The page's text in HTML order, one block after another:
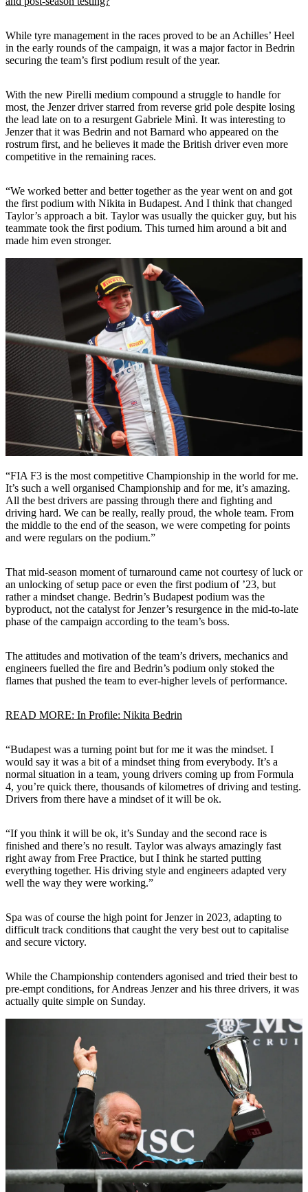
While tyre management in the races proved to be an Achilles’ Heel
in the early rounds of the campaign, it was a major factor in Bedrin
securing the team’s first podium result of the year.
With the new Pirelli medium compound a struggle to handle for
most, the Jenzer driver starred from reverse grid pole despite losing
the lead late on to a resurgent Gabriele Minì. It was interesting to
Jenzer that it was Bedrin and not Barnard who appeared on the
rostrum first, and he believes it made the British driver even more
competitive in the remaining races.
“We worked better and better together as the year went on and got
the first podium with Nikita in Budapest. And I think that changed
Taylor’s approach a bit. Taylor was usually the quicker guy, but his
teammate took the first podium. This turned him around a bit and
made him even stronger.
“FIA F3 is the most competitive Championship in the world for me.
It’s such a well organised Championship and for me, it’s amazing.
All the best drivers are passing through there and fighting and
driving hard. We can be really, really proud, the whole team. From
the middle to the end of the season, we were competing for points
and were regulars on the podium.”
That mid-season moment of turnaround came not courtesy of luck or
an unlocking of setup pace or even the first podium of ’23, but
rather a mindset change. Bedrin’s Budapest podium was the
byproduct, not the catalyst for Jenzer’s resurgence in the mid-to-late
phase of the campaign according to the team’s boss.
The attitudes and motivation of the team’s drivers, mechanics and
engineers fuelled the fire and Bedrin’s podium only stoked the
flames that pushed the team to ever-higher levels of performance.
READ MORE: In Profile: Nikita Bedrin
“Budapest was a turning point but for me it was the mindset. I
would say it was a bit of a mindset thing from everybody. It’s a
normal situation in a team, young drivers coming up from Formula
4, you’re quick there, thousands of kilometres of driving and testing.
Drivers from there have a mindset of it will be ok.
“If you think it will be ok, it’s Sunday and the second race is
finished and there’s no result. Taylor was always amazingly fast
right away from Free Practice, but I think he started putting
everything together. His driving style and engineers adapted very
well the way they were working.”
Spa was of course the high point for Jenzer in 2023, adapting to
difficult track conditions that caught the very best out to capitalise
and secure victory.
While the Championship contenders agonised and tried their best to
pre-empt conditions, for Andreas Jenzer and his three drivers, it was
actually quite simple on Sunday.